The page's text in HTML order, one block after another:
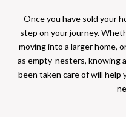
Once you have sold your
step on your journey.
moving into a larger home,
as empty-nesters, knowing
been taken care of will help